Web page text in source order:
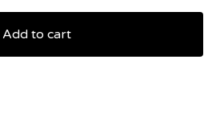
Add to cart